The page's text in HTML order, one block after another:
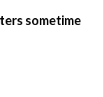
sometime